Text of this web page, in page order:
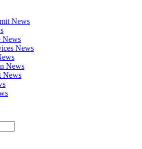
News
News
News
News
News